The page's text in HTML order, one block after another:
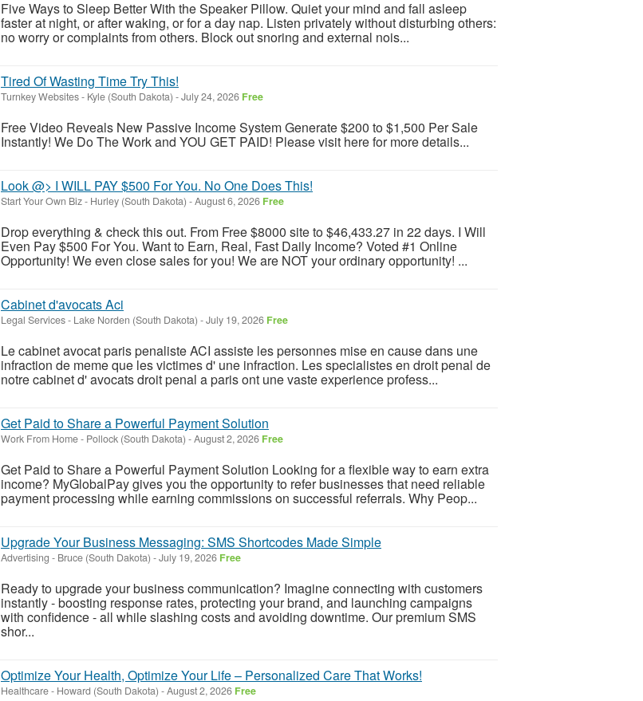
Five Ways to Sleep Better With the Speaker Pillow. Quiet your mind and fall asleep
faster at night, or after waking, or for a day nap. Listen privately without disturbing others:
no worry or complaints from others. Block out snoring and external nois...
Tired Of Wasting Time Try This!
Turnkey Websites- Kyle (South Dakota) -July 24, 2026 Free
Free Video Reveals New Passive Income System Generate $200 to $1,500 Per Sale
Instantly! We Do The Work and YOU GET PAID! Please visit here for more details...
Look @> I WILL PAY $500 For You. No One Does This!
Start Your Own Biz- Hurley (South Dakota) -August 6, 2026 Free
Drop everything & check this out. From Free $8000 site to $46,433.27 in 22 days. I Will
Even Pay $500 For You. Want to Earn, Real, Fast Daily Income? Voted #1 Online
Opportunity! We even close sales for you! We are NOT your ordinary opportunity! ...
Cabinet d'avocats Aci
Legal Services- Lake Norden (South Dakota) -July 19, 2026 Free
Le cabinet avocat paris penaliste ACI assiste les personnes mise en cause dans une
infraction de meme que les victimes d' une infraction. Les specialistes en droit penal de
notre cabinet d' avocats droit penal a paris ont une vaste experience profess...
Get Paid to Share a Powerful Payment Solution
Work From Home- Pollock (South Dakota) -August 2, 2026 Free
Get Paid to Share a Powerful Payment Solution Looking for a flexible way to earn extra
income? MyGlobalPay gives you the opportunity to refer businesses that need reliable
payment processing while earning commissions on successful referrals. Why Peop...
Upgrade Your Business Messaging: SMS Shortcodes Made Simple
Advertising - Bruce (South Dakota) -July 19, 2026 Free
Ready to upgrade your business communication? Imagine connecting with customers
instantly - boosting response rates, protecting your brand, and launching campaigns
with confidence - all while slashing costs and avoiding downtime. Our premium SMS
shor...
Optimize Your Health, Optimize Your Life – Personalized Care That Works!
Healthcare- Howard (South Dakota) -August 2, 2026 Free